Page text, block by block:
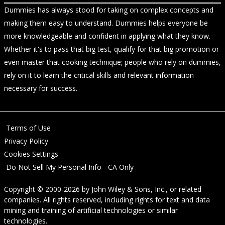
Dummies has always stood for taking on complex concepts and
making them easy to understand. Dummies helps everyone be
more knowledgeable and confident in applying what they know.
Whether it's to pass that big test, qualify for that big promotion or
even master that cooking technique; people who rely on dummies,
rely on it to learn the critical skills and relevant information
necessary for success.
Terms of Use
Privacy Policy
Cookies Settings
Do Not Sell My Personal Info - CA Only
Copyright © 2000-2026 by John Wiley & Sons, Inc., or related
companies. All rights reserved, including rights for text and data
mining and training of artificial technologies or similar
technologies.